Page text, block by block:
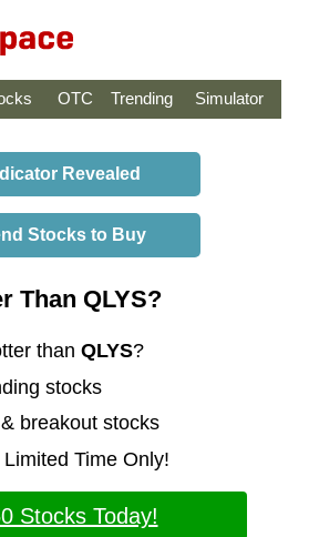
OTC Trending Simulator
Revealed
Stocks to Buy
Than QLYS?
than QLYS?
stocks
breakout stocks
Time Only!
Stocks Today!